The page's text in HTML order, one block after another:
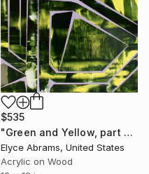
$535
"Green and Yellow, part of 100paintings project" Painting
Elyce Abrams, United States
Acrylic on Wood